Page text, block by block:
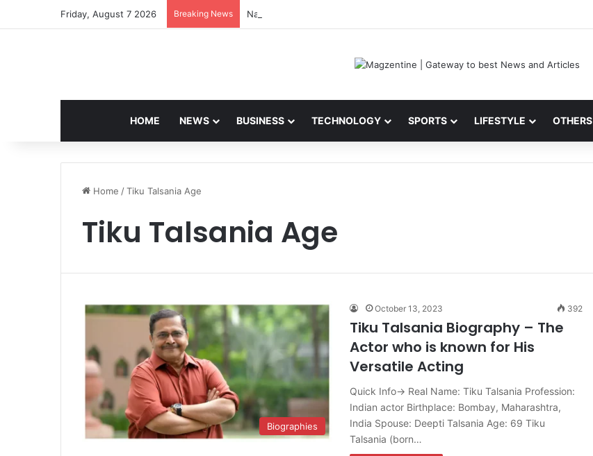
Friday, August 7 2026 Breaking News Navdeep Saini: Latest News, IPL 2026 Team, Stats, Net Worth and More
HOME NEWS BUSINESS TECHNOLOGY SPORTS LIFESTYLE OTHERS
Home /Tiku Talsania Age
Tiku Talsania Age
Biographies
October 13, 2023 392
Tiku Talsania Biography – The
Actor who is known for His
Versatile Acting
Quick Info→ Real Name: Tiku Talsania Profession:
Indian actor Birthplace: Bombay, Maharashtra,
India Spouse: Deepti Talsania Age: 69 Tiku
Talsania (born…